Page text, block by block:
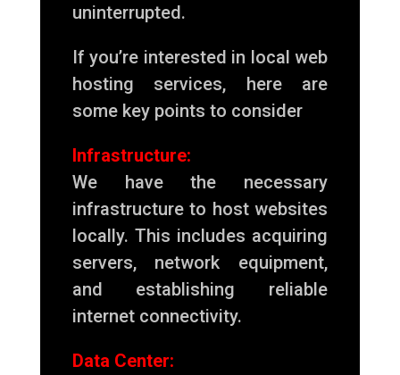
uninterrupted.
If you’re interested in local web
hosting services, here are
some key points to consider
Infrastructure:
We have the necessary
infrastructure to host websites
locally. This includes acquiring
servers, network equipment,
and establishing reliable
internet connectivity.
Data Center: